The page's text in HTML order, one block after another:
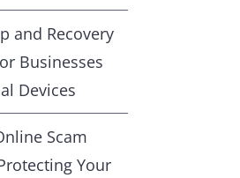
and Recovery
Businesses
Devices
Scam
Your